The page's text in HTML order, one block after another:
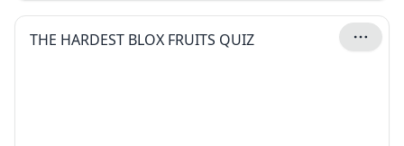
THE HARDEST BLOX FRUITS QUIZ